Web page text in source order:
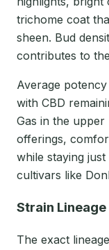
trichome coat
sheen. Bud
contributes to
Average
with CBD
Gas in the
offerings,
while staying
cultivars like
Strain
The exact